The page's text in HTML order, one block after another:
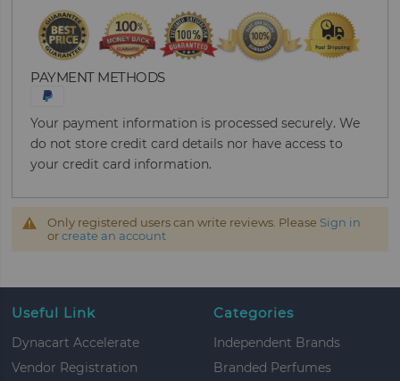
PAYMENT METHODS
Your payment information is processed securely. We
do not store credit card details nor have access to
your credit card information.
Only registered users can write reviews. Please Sign in
orcreate an account
Useful Link
Dynacart Accelerate
Vendor Registration
Categories
Independent Brands
Branded Perfumes